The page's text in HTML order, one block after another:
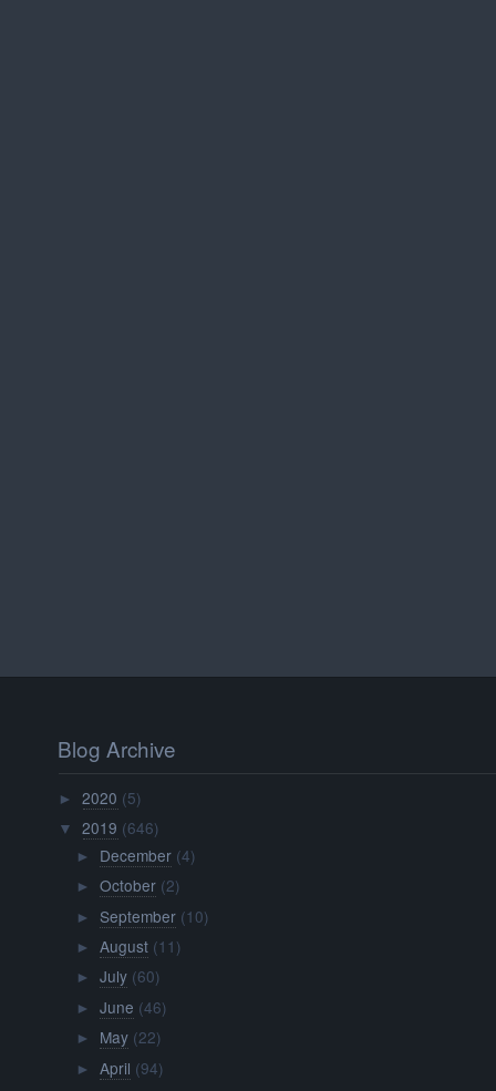
Blog Archive
►2020 (5)
▼ 2019 (646)
► December (4)
► October (2)
► September (10)
► August (11)
► July (60)
► June (46)
► May (22)
► April (94)